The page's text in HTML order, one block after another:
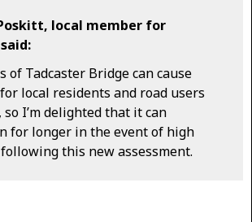
local member for
of Tadcaster Bridge can cause
local residents and road users
so I’m delighted that it can
for longer in the event of high
this new assessment.